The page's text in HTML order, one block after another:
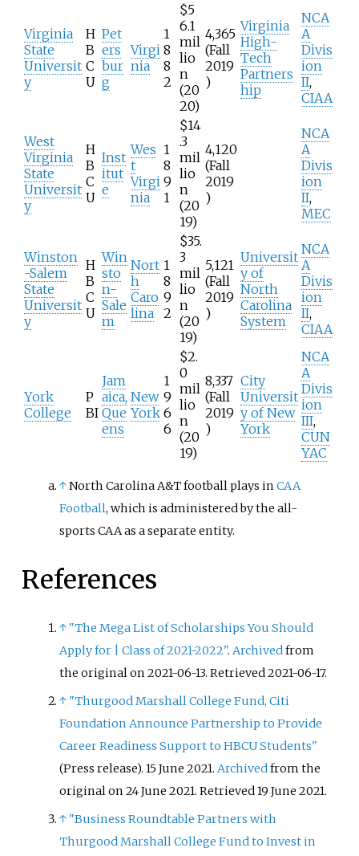
Virginia
State
Universit
y
H
B
C
U
Pet
ers
bur
g
Virgi
nia
1
8
8
2
$5
6.1
mil
lio
n
(20
20)
4,365
(Fall
2019
)
Virginia
High-
Tech
Partners
hip
NCA
A
Divis
ion
II,
CIAA
West
Virginia
State
Universit
y
H
B
C
U
Inst
itut
e
Wes
t
Virgi
nia
1
8
9
1
$14
.3
mil
lio
n
(20
19)
4,120
(Fall
2019
)
NCA
A
Divis
ion
II,
MEC
Winston
-Salem
State
Universit
y
H
B
C
U
Win
sto
n-
Sale
m
Nort
h
Caro
lina
1
8
9
2
$35.
3
mil
lio
n
(20
19)
5,121
(Fall
2019
)
Universit
y of
North
Carolina
System
NCA
A
Divis
ion
II,
CIAA
York
College
P
BI
Jam
aica,
Que
ens
New
York
1
9
6
6
$2.
0
mil
lio
n
(20
19)
8,337
(Fall
2019
)
City
Universit
y of New
York
NCA
A
Divis
ion
III,
CUN
YAC
↑North Carolina A&T football plays inCAA
Football, which is administered by the all-
sports CAA as a separate entity.
References
↑ "The Mega List of Scholarships You Should
Apply for
Class of 2021-2022".Archivedfrom
the original on 2021-06-13. Retrieved2021-06-17.
↑ "Thurgood Marshall College Fund, Citi
Foundation Announce Partnership to Provide
Career Readiness Support to HBCU Students"
(Press release). 15 June 2021.Archivedfrom the
original on 24 June 2021. Retrieved19 June 2021.
↑ "Business Roundtable Partners with
Thurgood Marshall College Fund to Invest in